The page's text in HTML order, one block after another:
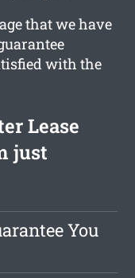
that we have
with the
Lease
just
You